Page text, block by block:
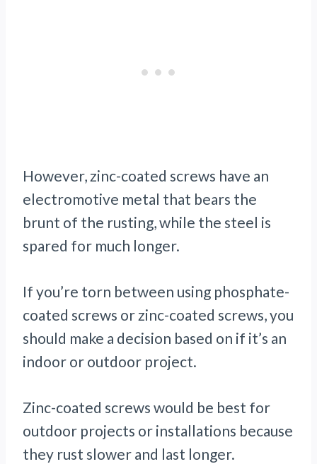
However, zinc-coated screws have an
electromotive metal that bears the
brunt of the rusting, while the steel is
spared for much longer.
If you’re torn between using phosphate-
coated screws or zinc-coated screws, you
should make a decision based on if it’s an
indoor or outdoor project.
Zinc-coated screws would be best for
outdoor projects or installations because
they rust slower and last longer.